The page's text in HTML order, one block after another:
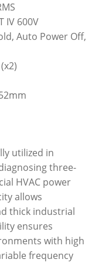
IV 600V
Auto Power Off,
utilized in
three-
HVAC power
allows
thick industrial
ensures
with high
frequency